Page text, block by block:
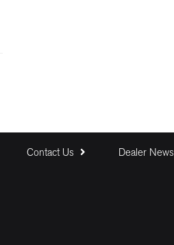
Contact Us Dealer News